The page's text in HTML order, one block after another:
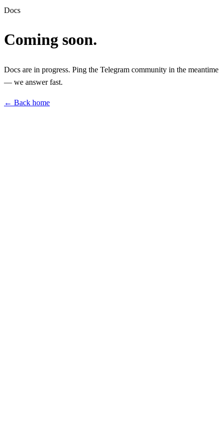
Docs
Coming soon.
Docs are in progress. Ping the Telegram community in the meantime
— we answer fast.
← Back home